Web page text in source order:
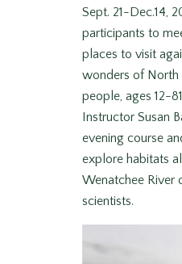
Sept. 21-Dec.14,
participants to
places to visit
wonders of North
people, ages 12-
Instructor Susan
evening course
explore habitats
Wenatchee River
scientists.